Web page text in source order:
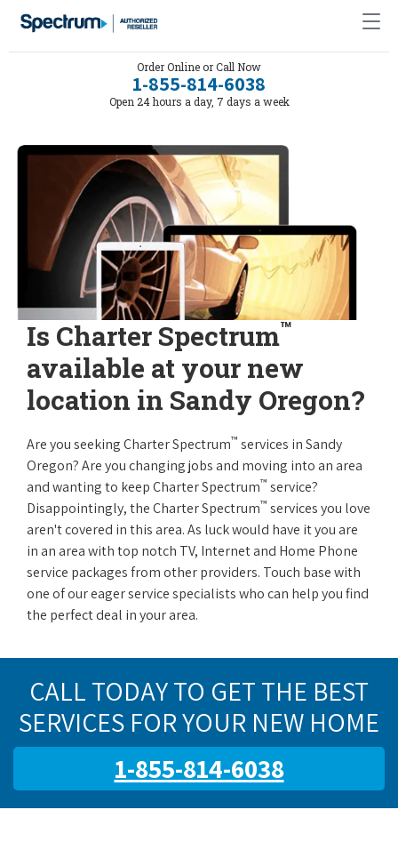
Order Online or Call Now
1-855-814-6038
Open 24 hours a day, 7 days a week
Is Charter Spectrum™
available at your new
location in Sandy Oregon?
Are you seeking Charter Spectrum™ services in Sandy
Oregon? Are you changing jobs and moving into an area
and wanting to keep Charter Spectrum™ service?
Disappointingly, the Charter Spectrum™ services you love
aren't covered in this area. As luck would have it you are
in an area with top notch TV, Internet and Home Phone
service packages from other providers. Touch base with
one of our eager service specialists who can help you find
the perfect deal in your area.
CALL TODAY TO GET THE BEST
SERVICES FOR YOUR NEW HOME
1-855-814-6038